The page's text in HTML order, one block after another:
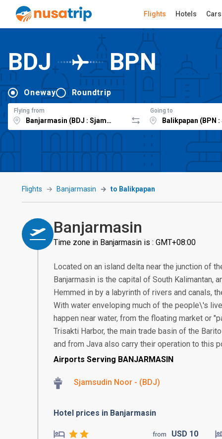
Flights Hotels Cars
BDJ BPN
Oneway Roundtrip
Flying from Going to
Flights Banjarmasin to Balikpapan
Banjarmasin
Time zone in Banjarmasin is : GMT+08:00
Located on an island delta near the junction of
Banjarmasin is the capital of South Kalimantan,
Hemmed in by a labyrinth of rivers and canals,
With water enveloping much of the people\'s
happen near water, from the floating market or
Trisakti Harbor, the main trade basin of the
and from Java also carry their operation to this
Airports Serving BANJARMASIN
Sjamsudin Noor - (BDJ)
Hotel prices in Banjarmasin
from USD 10